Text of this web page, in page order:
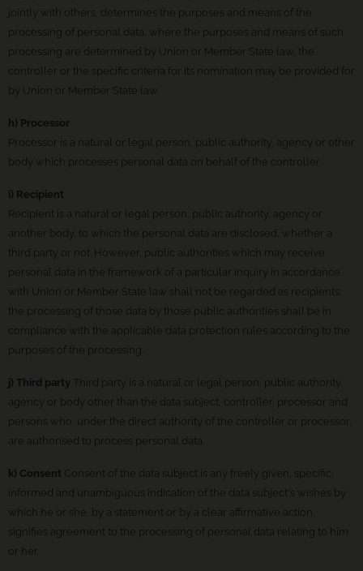
jointly with others, determines the purposes and means of the
processing of personal data; where the purposes and means of such
processing are determined by Union or Member State law, the
controller or the specific criteria for its nomination may be provided for
by Union or Member State law.
h) Processor
Processor is a natural or legal person, public authority, agency or other
body which processes personal data on behalf of the controller.
i) Recipient
Recipient is a natural or legal person, public authority, agency or
another body, to which the personal data are disclosed, whether a
third party or not. However, public authorities which may receive
personal data in the framework of a particular inquiry in accordance
with Union or Member State law shall not be regarded as recipients;
the processing of those data by those public authorities shall be in
compliance with the applicable data protection rules according to the
purposes of the processing.
j) Third party Third party is a natural or legal person, public authority,
agency or body other than the data subject, controller, processor and
persons who, under the direct authority of the controller or processor,
are authorised to process personal data.
k) Consent Consent of the data subject is any freely given, specific,
informed and unambiguous indication of the data subject's wishes by
which he or she, by a statement or by a clear affirmative action,
signifies agreement to the processing of personal data relating to him
or her.